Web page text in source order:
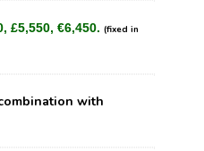
£5,550, €6,450. (fixed in
with